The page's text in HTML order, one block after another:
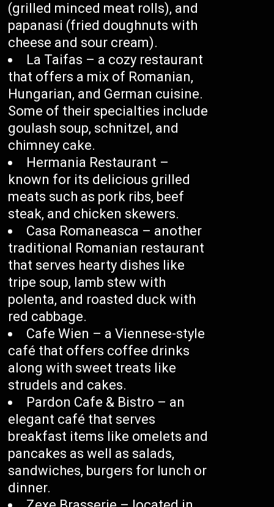
(grilled minced meat rolls), and
papanasi (fried doughnuts with
cheese and sour cream).
La Taifas – a cozy restaurant
that offers a mix of Romanian,
Hungarian, and German cuisine.
Some of their specialties include
goulash soup, schnitzel, and
chimney cake.
Hermania Restaurant –
known for its delicious grilled
meats such as pork ribs, beef
steak, and chicken skewers.
Casa Romaneasca – another
traditional Romanian restaurant
that serves hearty dishes like
tripe soup, lamb stew with
polenta, and roasted duck with
red cabbage.
Cafe Wien – a Viennese-style
café that offers coffee drinks
along with sweet treats like
strudels and cakes.
Pardon Cafe & Bistro – an
elegant café that serves
breakfast items like omelets and
pancakes as well as salads,
sandwiches, burgers for lunch or
dinner.